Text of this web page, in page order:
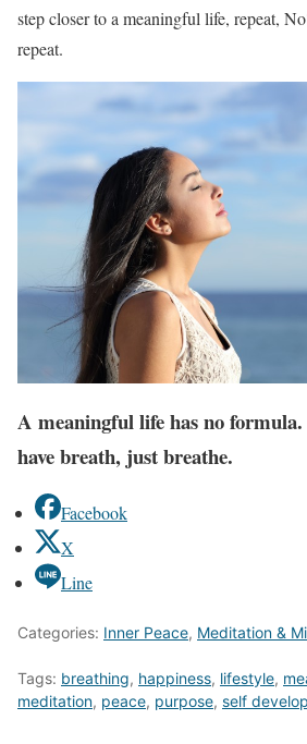
step closer to a meaningful life, repeat,
repeat.
A meaningful life has no formula.
have breath, just breathe.
Facebook
X
Line
Categories: Inner Peace, Meditation &
Tags: breathing, happiness, lifestyle,
meditation, peace, purpose, self